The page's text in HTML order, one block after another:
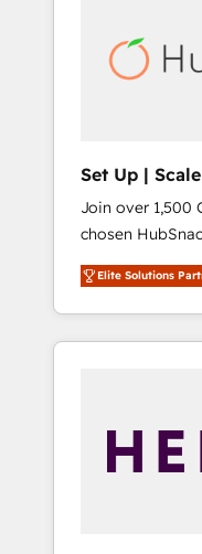
automation,
human at global scale. 🏆
Set Up |
HubSnacks
Join over 1,500
chosen
HubSpot since 2014 Simple pay-
plans that accelerate
Onboarding
HubSpot portals 2️⃣ Scale Up | 100%
API Integration project... ⬅️
Business" ⬅️ to
Elite Solutions